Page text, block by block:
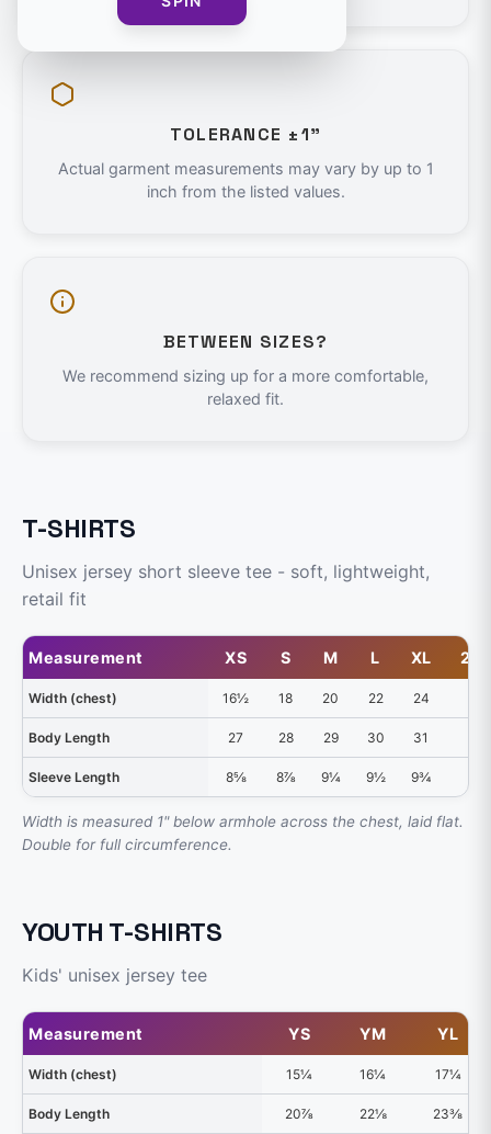
TOLERANCE ±1"
Actual garment measurements may vary by up to 1
inch from the listed values.
BETWEEN SIZES?
We recommend sizing up for a more comfortable,
relaxed fit.
T-SHIRTS
Unisex jersey short sleeve tee - soft, lightweight,
retail fit
Measurement XS S M L XL 2XL
Width (chest) 16½ 18 20 22 24
Body Length 27 28 29 30 31
Sleeve Length 8⅝ 8⅞ 9¼ 9½ 9¾
Width is measured 1" below armhole across the chest, laid flat.
Double for full circumference.
YOUTH T-SHIRTS
Kids' unisex jersey tee
Measurement YS YM YL
Width (chest) 15¼ 16¼ 17¼
Body Length 20⅞ 22⅛ 23⅜